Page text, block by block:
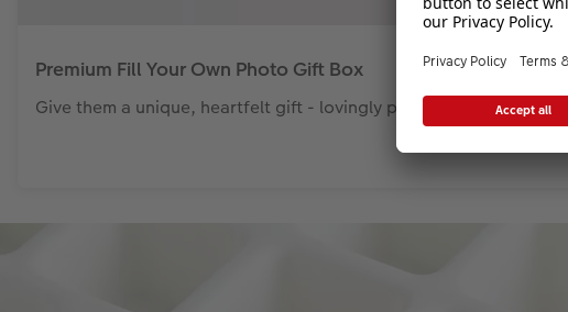
Premium Fill Your Own Photo Gift Box
Give them a unique, heartfelt gift - lovingly presented in a